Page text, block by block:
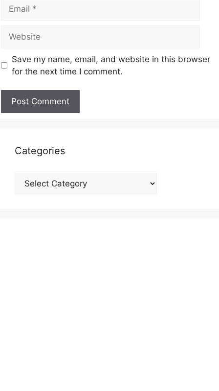
Save my name, email, and website in this browser
for the next time I comment.
Categories